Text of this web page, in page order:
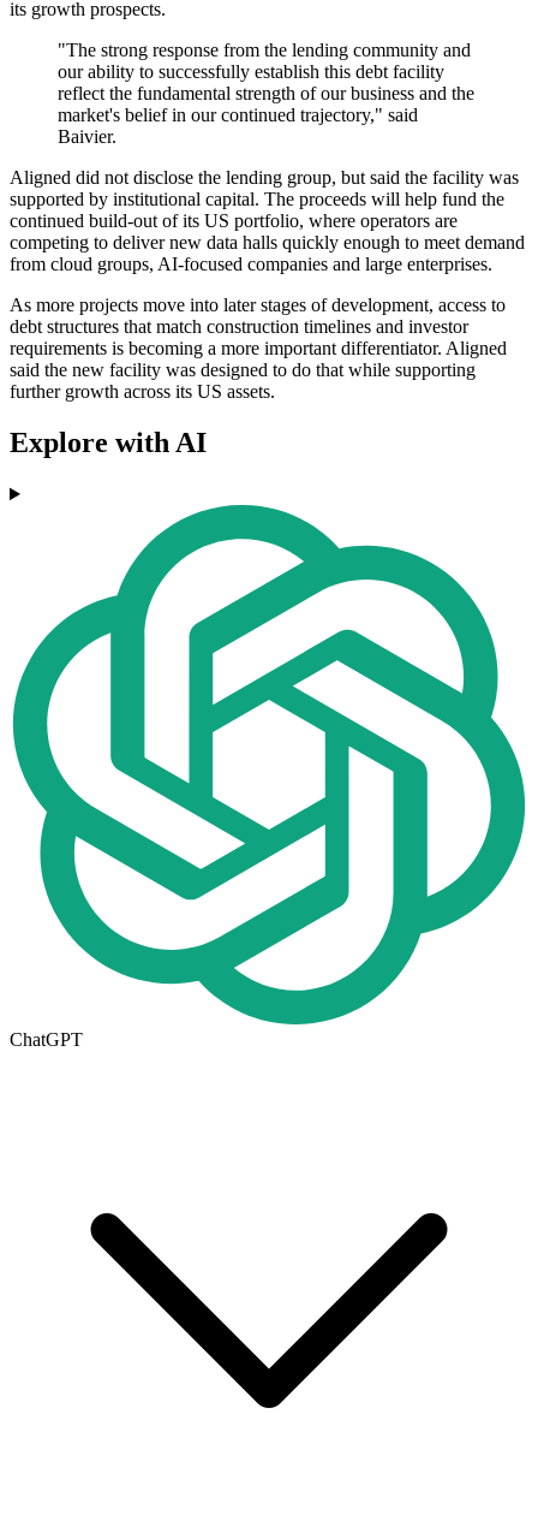
its growth prospects.
"The strong response from the lending community and
our ability to successfully establish this debt facility
reflect the fundamental strength of our business and the
market's belief in our continued trajectory," said
Baivier.
Aligned did not disclose the lending group, but said the facility was
supported by institutional capital. The proceeds will help fund the
continued build-out of its US portfolio, where operators are
competing to deliver new data halls quickly enough to meet demand
from cloud groups, AI-focused companies and large enterprises.
As more projects move into later stages of development, access to
debt structures that match construction timelines and investor
requirements is becoming a more important differentiator. Aligned
said the new facility was designed to do that while supporting
further growth across its US assets.
Explore with AI
ChatGPT